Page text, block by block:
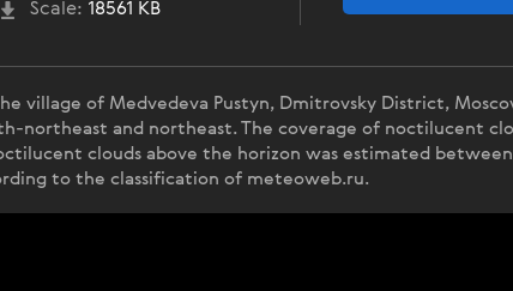
Scale: 18561 KB
village of Medvedeva Pustyn, Dmitrovsky District,
northeast and northeast. The coverage of noctilucent
clouds above the horizon was estimated between
to the classification of meteoweb.ru.